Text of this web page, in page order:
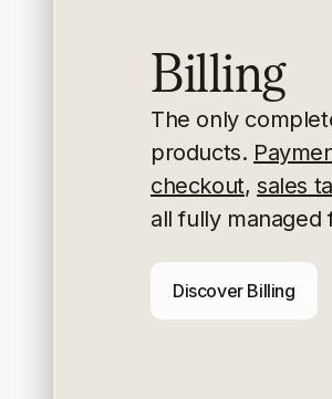
Billing
The only
products.
checkout, sales
all fully managed
Discover Billing